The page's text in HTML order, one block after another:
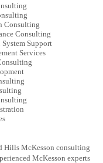
Consulting
Consulting
Support
Services
Hills McKesson consulting
McKesson experts